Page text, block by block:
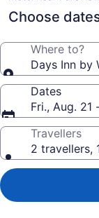
property
Choose
Where to?
Days Inn by
Dates
Fri., Aug. 21
Travellers
2 travellers,